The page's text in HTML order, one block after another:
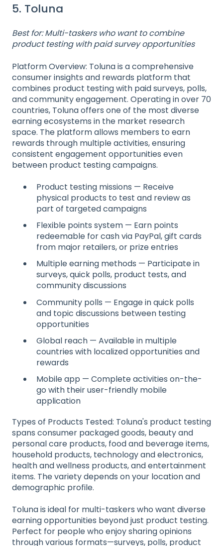
5. Toluna
Best for: Multi-taskers who want to combine
product testing with paid survey opportunities
Platform Overview: Toluna is a comprehensive
consumer insights and rewards platform that
combines product testing with paid surveys, polls,
and community engagement. Operating in over 70
countries, Toluna offers one of the most diverse
earning ecosystems in the market research
space. The platform allows members to earn
rewards through multiple activities, ensuring
consistent engagement opportunities even
between product testing campaigns.
Product testing missions — Receive
physical products to test and review as
part of targeted campaigns
Flexible points system — Earn points
redeemable for cash via PayPal, gift cards
from major retailers, or prize entries
Multiple earning methods — Participate in
surveys, quick polls, product tests, and
community discussions
Community polls — Engage in quick polls
and topic discussions between testing
opportunities
Global reach — Available in multiple
countries with localized opportunities and
rewards
Mobile app — Complete activities on-the-
go with their user-friendly mobile
application
Types of Products Tested: Toluna's product testing
spans consumer packaged goods, beauty and
personal care products, food and beverage items,
household products, technology and electronics,
health and wellness products, and entertainment
items. The variety depends on your location and
demographic profile.
Toluna is ideal for multi-taskers who want diverse
earning opportunities beyond just product testing.
Perfect for people who enjoy sharing opinions
through various formats—surveys, polls, product